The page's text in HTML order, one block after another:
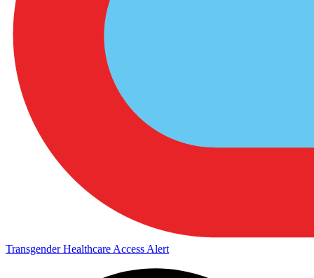
Transgender Healthcare Access Alert